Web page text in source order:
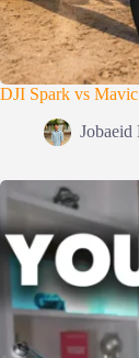
DJI Spark vs
Jobaeid